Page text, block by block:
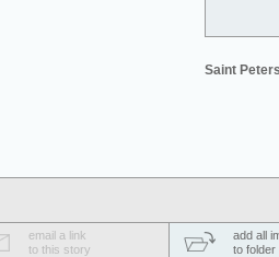
Saint
email a link
to this story
add all
to folder